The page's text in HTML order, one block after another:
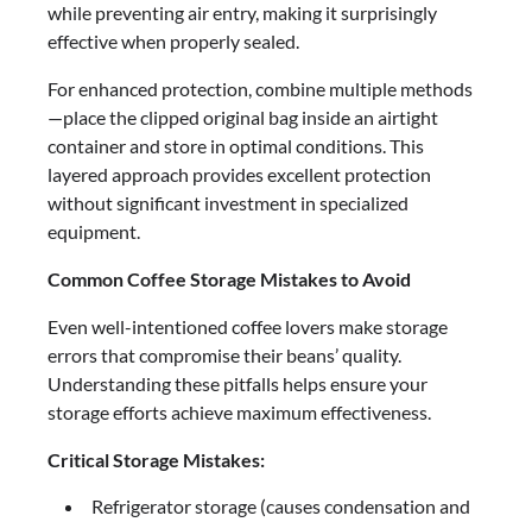
while preventing air entry, making it surprisingly
effective when properly sealed.
For enhanced protection, combine multiple methods
—place the clipped original bag inside an airtight
container and store in optimal conditions. This
layered approach provides excellent protection
without significant investment in specialized
equipment.
Common Coffee Storage Mistakes to Avoid
Even well-intentioned coffee lovers make storage
errors that compromise their beans’ quality.
Understanding these pitfalls helps ensure your
storage efforts achieve maximum effectiveness.
Critical Storage Mistakes:
Refrigerator storage (causes condensation and